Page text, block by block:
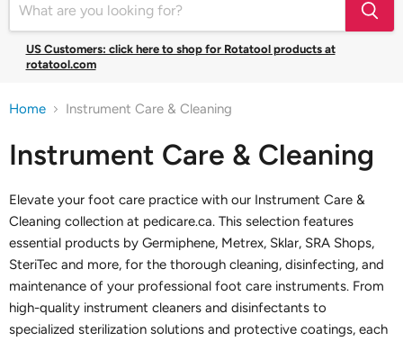
US Customers: click here to shop for Rotatool products at
rotatool.com
Home Instrument Care & Cleaning
Instrument Care & Cleaning
Elevate your foot care practice with our Instrument Care &
Cleaning collection at pedicare.ca. This selection features
essential products by Germiphene, Metrex, Sklar, SRA Shops,
SteriTec and more, for the thorough cleaning, disinfecting, and
maintenance of your professional foot care instruments. From
high-quality instrument cleaners and disinfectants to
specialized sterilization solutions and protective coatings, each